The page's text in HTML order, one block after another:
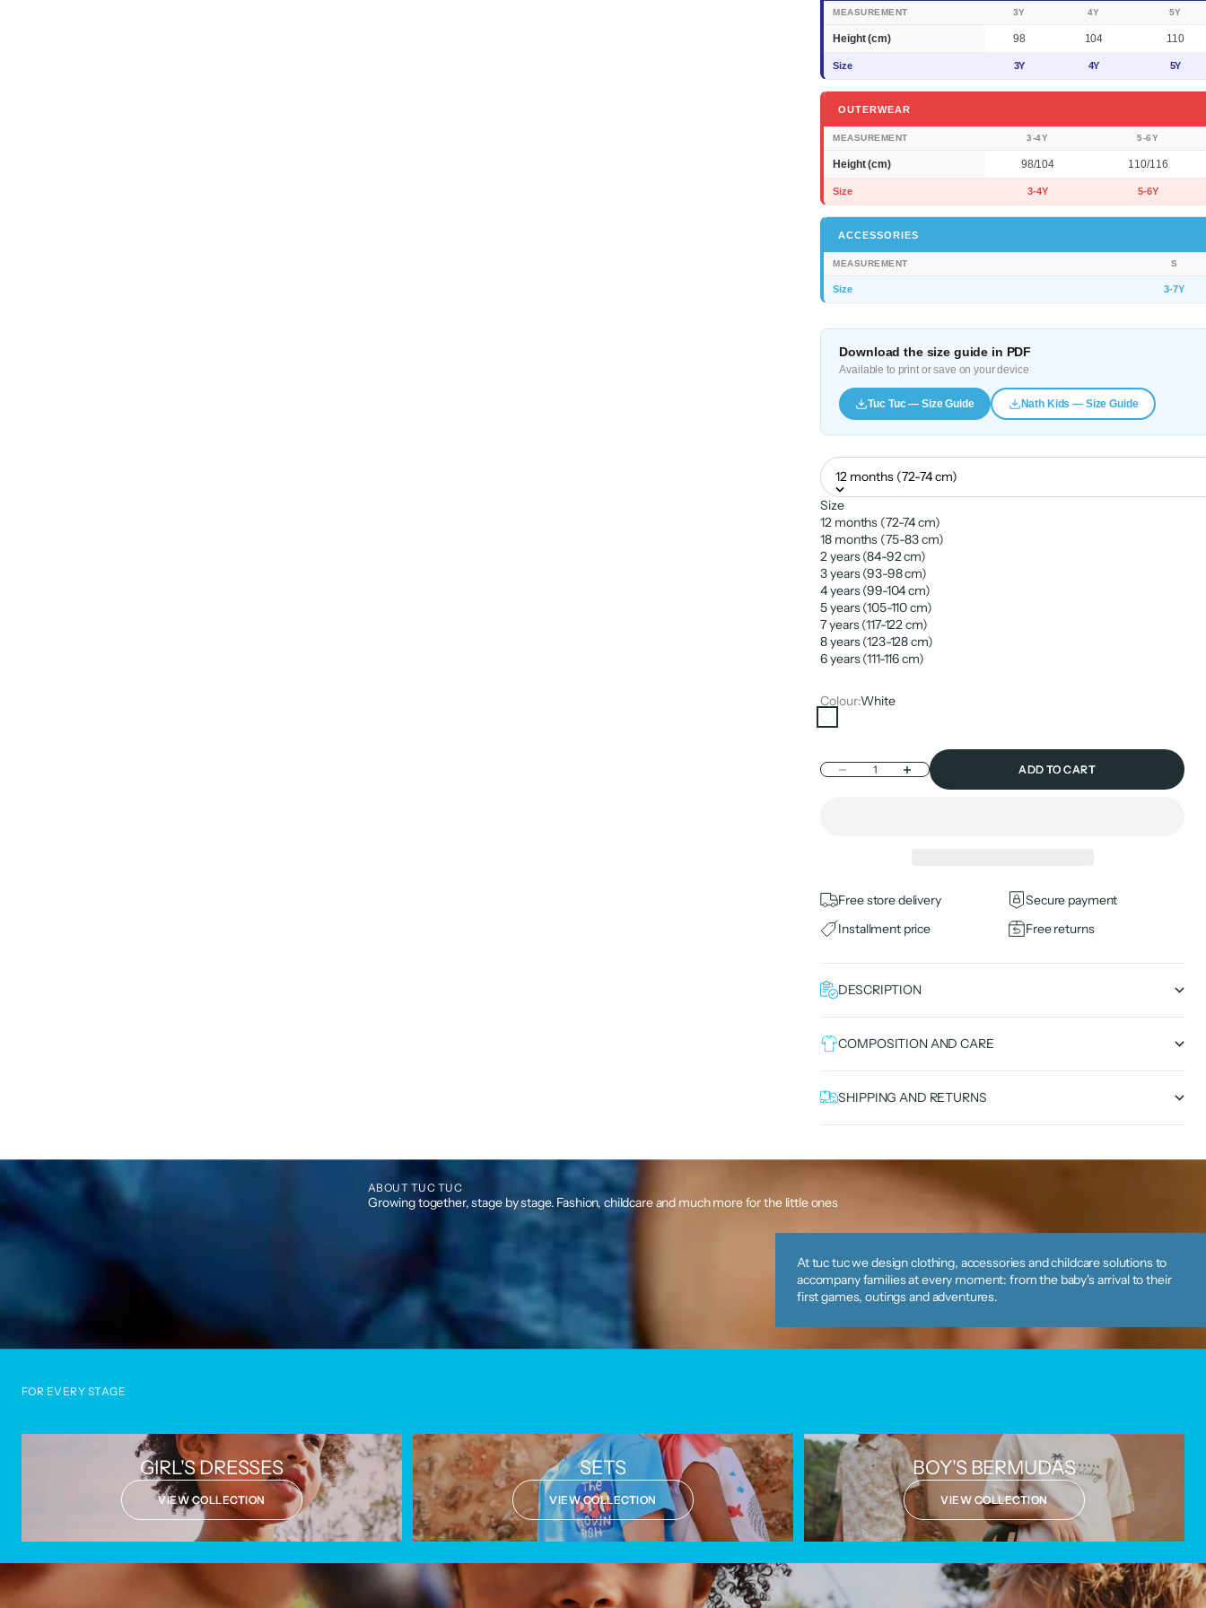
MEASUREMENT 3Y 4Y 5Y
Height (cm) 98 104 110
Size 3Y 4Y 5Y
OUTERWEAR
MEASUREMENT 3-4Y 5-6Y
Height (cm) 98/104 110/116
Size 3-4Y 5-6Y
ACCESSORIES
MEASUREMENT S
Size 3-7Y
Download the size guide in PDF
Available to print or save on your device
Tuc Tuc — Size Guide Nath Kids — Size Guide
12 months (72-74 cm)
Size
12 months (72-74 cm)
18 months (75-83 cm)
2 years (84-92 cm)
3 years (93-98 cm)
4 years (99-104 cm)
5 years (105-110 cm)
7 years (117-122 cm)
8 years (123-128 cm)
6 years (111-116 cm)
Colour:White
White
Decrease quantityIncrease quantity ADD TO CART
Free store delivery
Secure payment
Installment price
Free returns
DESCRIPTION
COMPOSITION AND CARE
SHIPPING AND RETURNS
ABOUT TUC TUC
Growing together, stage by stage. Fashion, childcare and much more for the little ones
At tuc tuc we design clothing, accessories and childcare solutions to
accompany families at every moment: from the baby's arrival to their
first games, outings and adventures.
FOR EVERY STAGE
GIRL'S DRESSES
VIEW COLLECTION
SETS
VIEW COLLECTION
BOY'S BERMUDAS
VIEW COLLECTION